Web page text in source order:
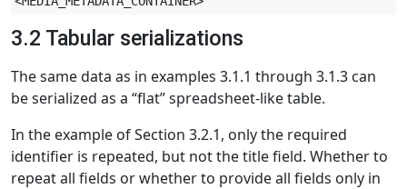
3.2 Tabular serializations
The same data as in examples 3.1.1 through 3.1.3 can
be serialized as a “flat” spreadsheet-like table.
In the example of Section 3.2.1, only the required
identifier is repeated, but not the title field. Whether to
repeat all fields or whether to provide all fields only in